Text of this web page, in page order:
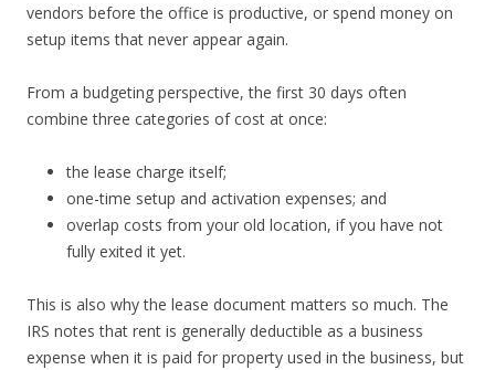
vendors before the office is productive, or spend money on
setup items that never appear again.
From a budgeting perspective, the first 30 days often
combine three categories of cost at once:
the lease charge itself;
one-time setup and activation expenses; and
overlap costs from your old location, if you have not
fully exited it yet.
This is also why the lease document matters so much. The
IRS notes that rent is generally deductible as a business
expense when it is paid for property used in the business, but